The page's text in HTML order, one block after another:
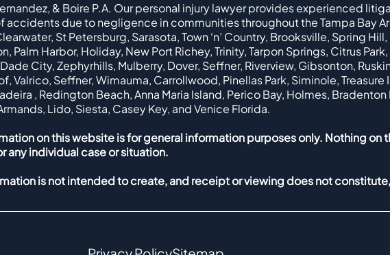
& Boire P.A. Our personal injury lawyer provides experienced
accidents due to negligence in communities throughout the Tampa Bay
St Petersburg, Sarasota, Town ‘n’ Country, Brooksville, Spring
Palm Harbor, Holiday, New Port Richey, Trinity, Tarpon Springs, Citrus
City, Zephyrhills, Mulberry, Dover, Seffner, Riverview, Gibsonton,
Valrico, Seffner, Wimauma, Carrollwood, Pinellas Park, Siminole, Treasure
, Redington Beach, Anna Maria Island, Perico Bay, Holmes,
Lido, Siesta, Casey Key, and Venice Florida.
on this website is for general information purposes only. Nothing on
any individual case or situation.
is not intended to create, and receipt or viewing does not